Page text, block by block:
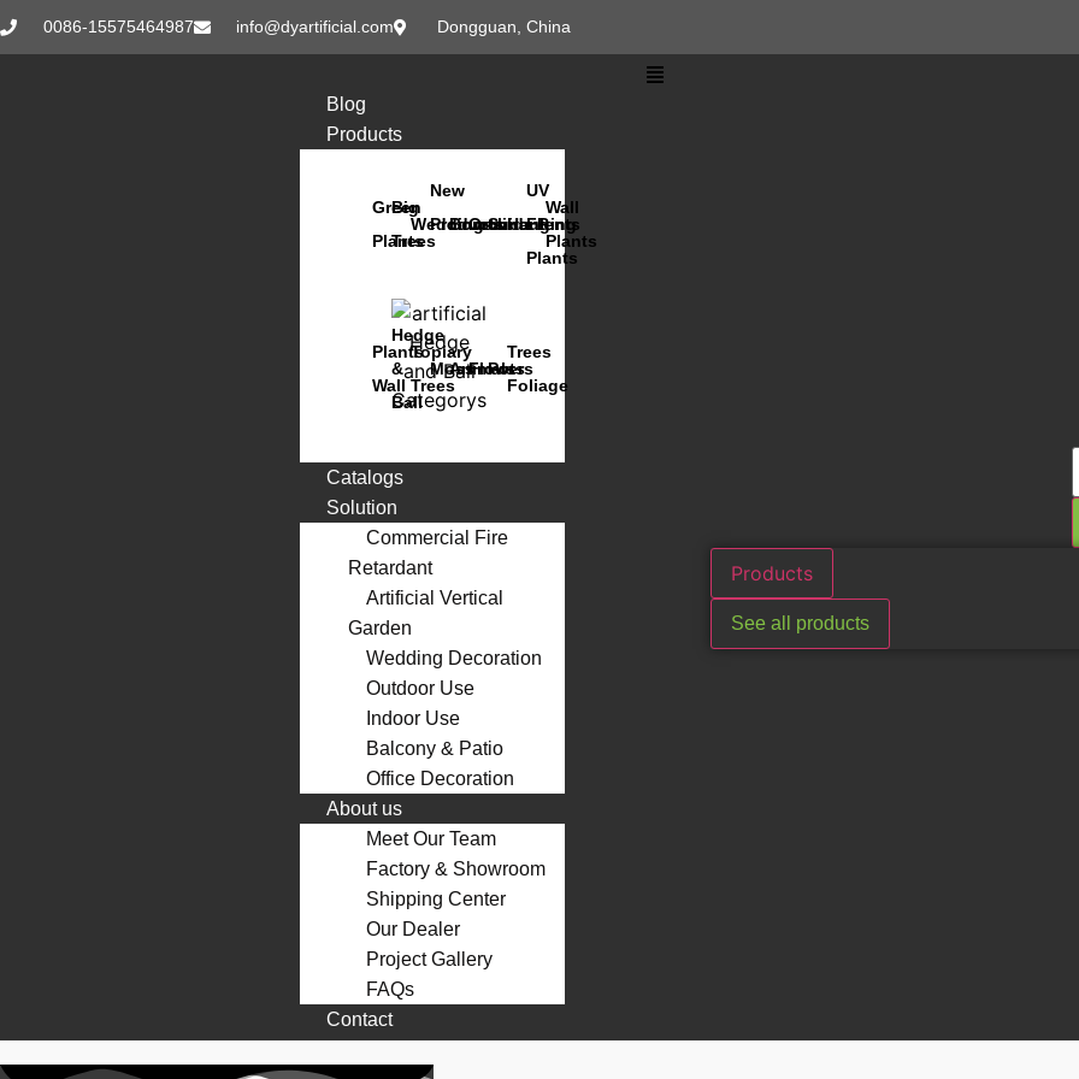
0086-15575464987 info@dyartificial.com Dongguan, China
Blog
Products
Green
Plants
Big
Trees
Wedding
New
Products
Bonsai
Orchids
Succulents
Hanging
UV
FR
Plants
Wall
Plants
Plants
Wall
Hedge
&
Ball
Topiary
Trees
Moss
Animals
Flowers
Pots
Trees
Foliage
Catalogs
Solution
Commercial Fire
Retardant
Artificial Vertical
Garden
Wedding Decoration
Outdoor Use
Indoor Use
Balcony & Patio
Office Decoration
About us
Meet Our Team
Factory & Showroom
Shipping Center
Our Dealer
Project Gallery
FAQs
Contact
Products
See all products